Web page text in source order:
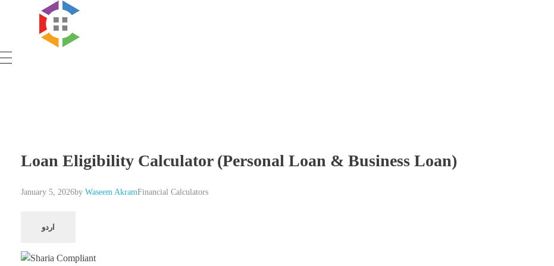
Government Schemes
Loan Eligibility Calculator (Personal Loan & Business Loan)
January 5, 2026by Waseem AkramFinancial Calculators
اردو